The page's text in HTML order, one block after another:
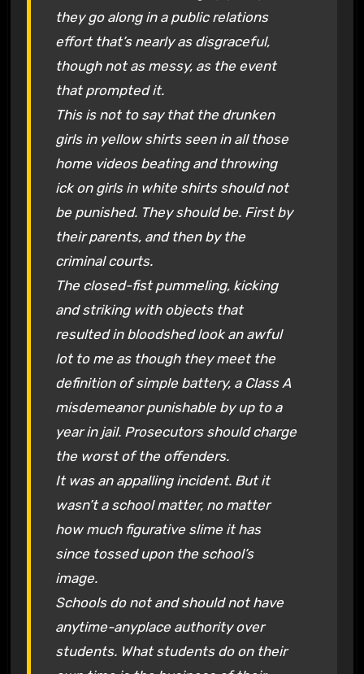
they go along in a public relations
effort that’s nearly as disgraceful,
though not as messy, as the event
that prompted it.
This is not to say that the drunken
girls in yellow shirts seen in all those
home videos beating and throwing
ick on girls in white shirts should not
be punished. They should be. First by
their parents, and then by the
criminal courts.
The closed-fist pummeling, kicking
and striking with objects that
resulted in bloodshed look an awful
lot to me as though they meet the
definition of simple battery, a Class A
misdemeanor punishable by up to a
year in jail. Prosecutors should charge
the worst of the offenders.
It was an appalling incident. But it
wasn’t a school matter, no matter
how much figurative slime it has
since tossed upon the school’s
image.
Schools do not and should not have
anytime-anyplace authority over
students. What students do on their